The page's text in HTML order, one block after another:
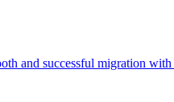
and successful migration